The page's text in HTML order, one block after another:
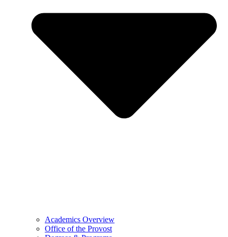
Academics Overview
Office of the Provost